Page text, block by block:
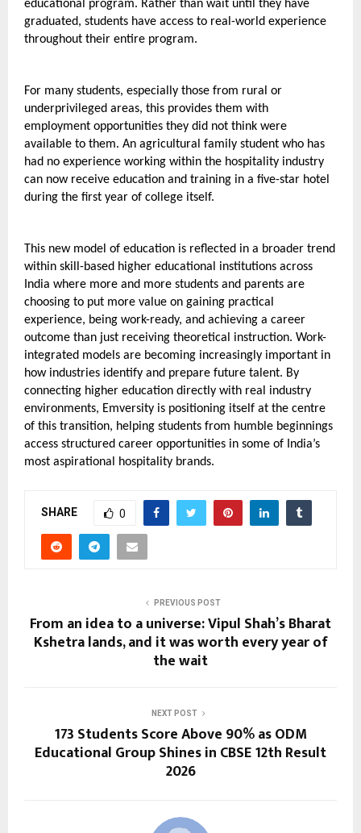
educational program. Rather than wait until they have
graduated, students have access to real-world experience
throughout their entire program.
For many students, especially those from rural or
underprivileged areas, this provides them with
employment opportunities they did not think were
available to them. An agricultural family student who has
had no experience working within the hospitality industry
can now receive education and training in a five-star hotel
during the first year of college itself.
This new model of education is reflected in a broader trend
within skill-based higher educational institutions across
India where more and more students and parents are
choosing to put more value on gaining practical
experience, being work-ready, and achieving a career
outcome than just receiving theoretical instruction. Work-
integrated models are becoming increasingly important in
how industries identify and prepare future talent. By
connecting higher education directly with real industry
environments, Emversity is positioning itself at the centre
of this transition, helping students from humble beginnings
access structured career opportunities in some of India’s
most aspirational hospitality brands.
SHARE 0
PREVIOUS POST
From an idea to a universe: Vipul Shah’s Bharat
Kshetra lands, and it was worth every year of
the wait
NEXT POST
173 Students Score Above 90% as ODM
Educational Group Shines in CBSE 12th Result
2026